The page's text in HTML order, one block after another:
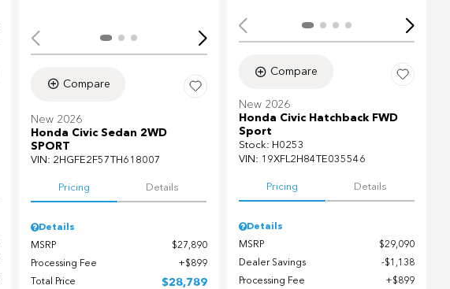
Compare
New 2026
Honda Civic Sedan 2WD
SPORT
VIN: 2HGFE2F57TH618007
Pricing Details
Details
MSRP
$27,890
Processing Fee
$899
Total Price
$28,789
Compare
New 2026
Honda Civic Hatchback FWD
Sport
Stock: H0253
VIN: 19XFL2H84TE035546
Pricing Details
Details
MSRP
$29,090
Dealer Savings
$1,138
Processing Fee
$899